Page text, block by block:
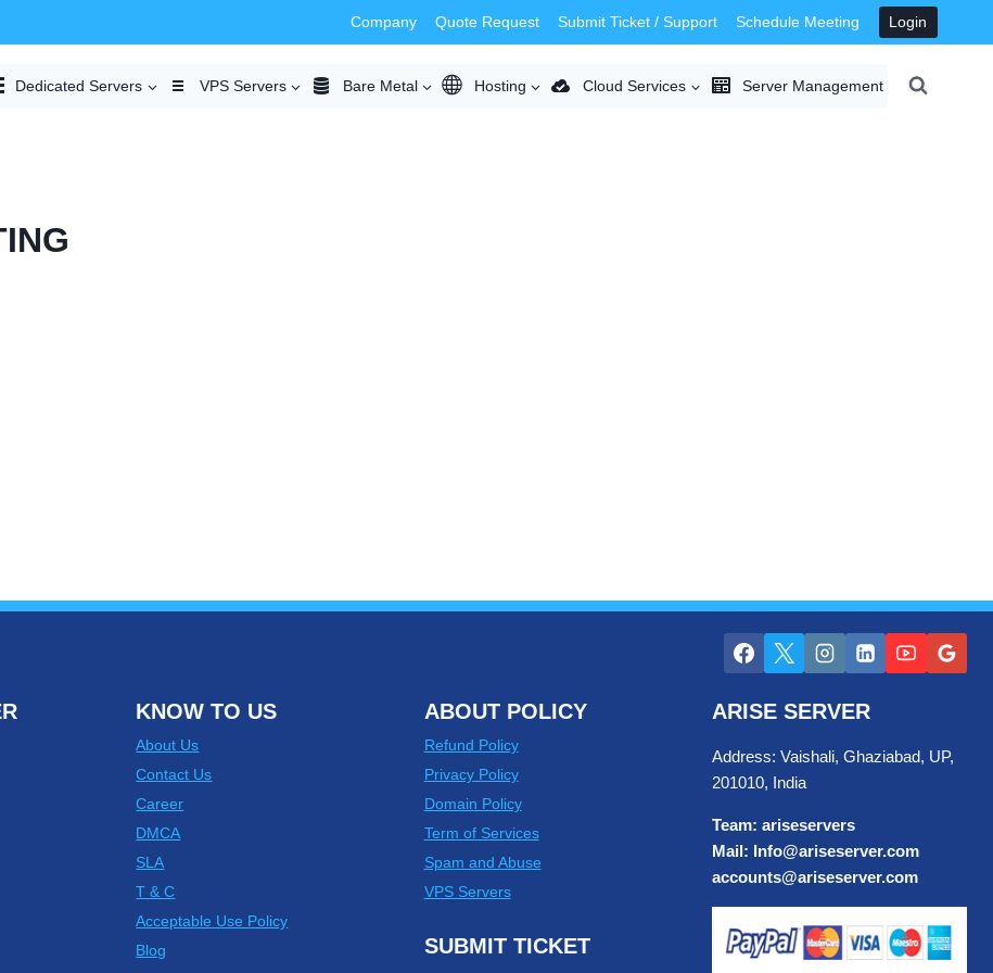
Company Quote Request Submit Ticket / Support Schedule Meeting Login
Dedicated Servers VPS Servers Bare Metal Hosting Cloud Services Server Management
KNOW TO US
About Us
Contact Us
Career
DMCA
SLA
T & C
Acceptable Use Policy
Blog
ABOUT POLICY
Refund Policy
Privacy Policy
Domain Policy
Term of Services
Spam and Abuse
VPS Servers
SUBMIT TICKET
ARISE SERVER
Address: Vaishali, Ghaziabad, UP,
201010, India
Team: ariseservers
Mail: Info@ariseserver.com
accounts@ariseserver.com